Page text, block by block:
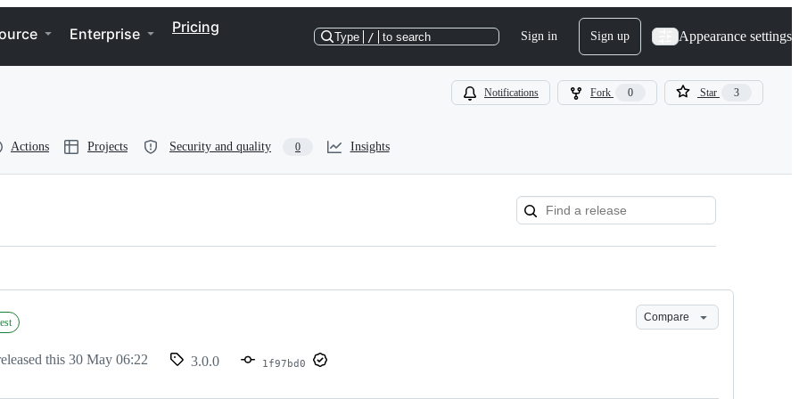
Enterprise Pricing
Type / to search Sign in Sign up Appearance settings
Notifications Fork 0 Star 3
Actions Projects Security and quality 0 Insights
Compare
this30 May 06:22 3.0.0 1f97bd0